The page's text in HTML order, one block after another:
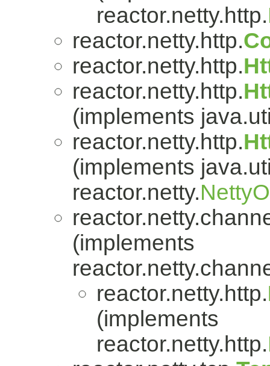
reactor.netty.http.
reactor.netty.http.
reactor.netty.http.
reactor.netty.http.
(implements
reactor.netty.http.
(implements
reactor.netty.
(implements
reactor.netty.http.
(implements
reactor.netty.http.